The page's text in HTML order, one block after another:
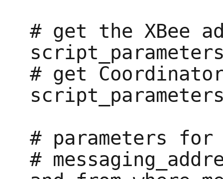
# get the XBee
# get
# parameters for
#